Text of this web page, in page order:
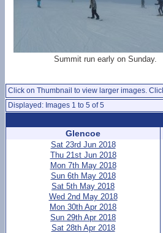
Summit run early on Sunday.
Click on Thumbnail to view larger images.
Displayed: Images 1 to 5 of 5
Glencoe
Sat 23rd Jun 2018
Thu 21st Jun 2018
Mon 7th May 2018
Sun 6th May 2018
Sat 5th May 2018
Wed 2nd May 2018
Mon 30th Apr 2018
Sun 29th Apr 2018
Sat 28th Apr 2018